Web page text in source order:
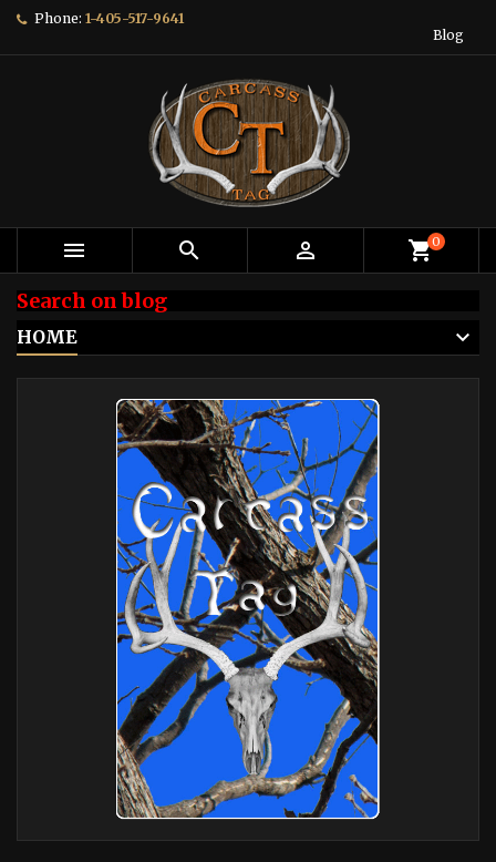
Phone: 1-405-517-9641
Blog
   shopping_cart0
Search on blog
HOME